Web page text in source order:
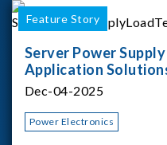
Feature Story
Server Power
Application
Dec-04-2025
Power Electronics